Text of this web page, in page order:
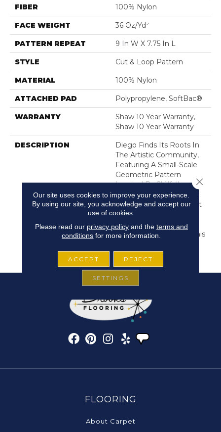
FIBER 100% Nylon
FACE WEIGHT 36 Oz/yd²
PATTERN REPEAT 9 In W X 7.75 In L
STYLE Cut & Loop Pattern
MATERIAL 100% Nylon
ATTACHED PAD Polypropylene, SoftBac®
WARRANTY
Shaw 10 Year Warranty,
Shaw 10 Year Warranty
DESCRIPTION
Diego Finds Its Roots In
The Artistic Community,
Featuring A Small-Scale
Geometric Pattern
Inspired By Skillfully
Crafted Ceramic Pottery.
It Makes For The Perfect
Hint Of Subtle Style. 24
Natural, Versatile Tones
Are Available To Bring This
Space.
FLOORING
About Carpet
Our site uses cookies to improve your experience.
By using our site, you acknowledge and accept our
use of cookies.
Please read our privacy policyand the terms and
conditions for more information.
ACCEPT REJECT
SETTINGS
Close